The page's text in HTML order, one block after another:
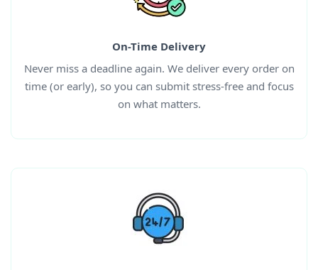
On-Time Delivery
Never miss a deadline again. We deliver every order on
time (or early), so you can submit stress-free and focus
on what matters.